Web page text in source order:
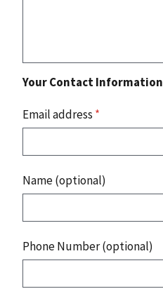
Your Contact Information
Email address *
Name (optional)
Phone Number (optional)